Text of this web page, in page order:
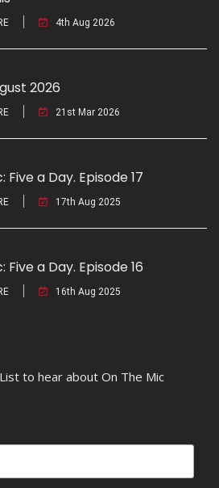
4th Aug 2026
2026
21st Mar 2026
Five a Day. Episode 17
17th Aug 2025
Five a Day. Episode 16
16th Aug 2025
to hear about On The Mic